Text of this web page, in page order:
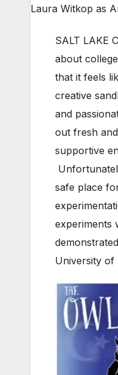
Laura Witkop as
SALT LAKE
about
that it feels
creative
and
out fresh
supportive
safe place
experiments
University of